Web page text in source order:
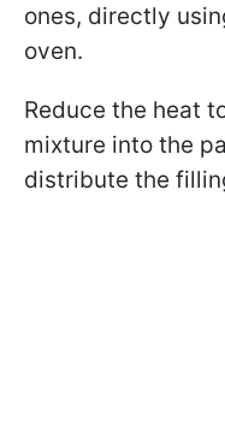
ones, directly
oven.
Reduce the heat
mixture into the
distribute the